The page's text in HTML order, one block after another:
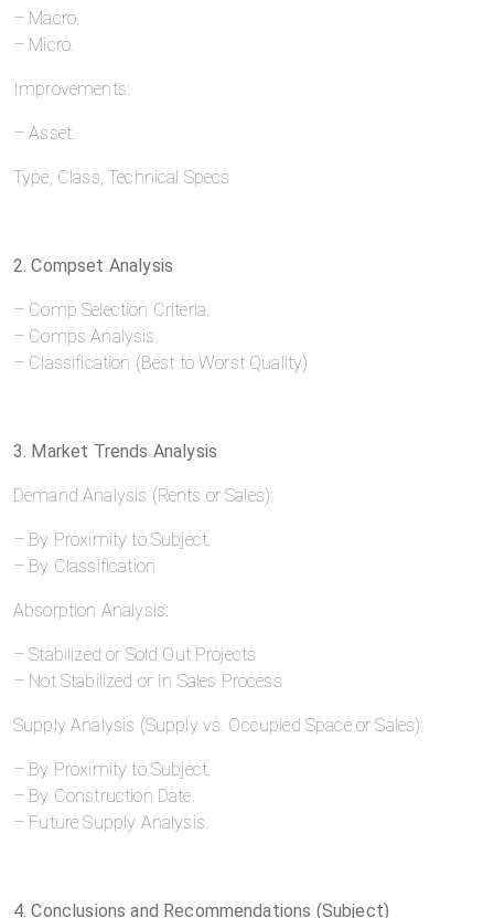
– Macro.
– Micro.
Improvements:
– Asset.
Type, Class, Technical Specs
2. Compset Analysis
– Comp Selection Criteria.
– Comps Analysis.
– Classification (Best to Worst Quality)
3. Market Trends Analysis
Demand Analysis (Rents or Sales):
– By Proximity to Subject.
– By Classification
Absorption Analysis:
– Stabilized or Sold Out Projects
– Not Stabilized or In Sales Process
Supply Analysis (Supply vs. Occupied Space or Sales):
– By Proximity to Subject.
– By Construction Date.
– Future Supply Analysis.
4. Conclusions and Recommendations (Subject)